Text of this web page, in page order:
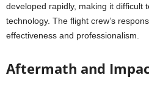
developed rapidly, making it difficult
technology. The flight crew’s
effectiveness and professionalism.
Aftermath and